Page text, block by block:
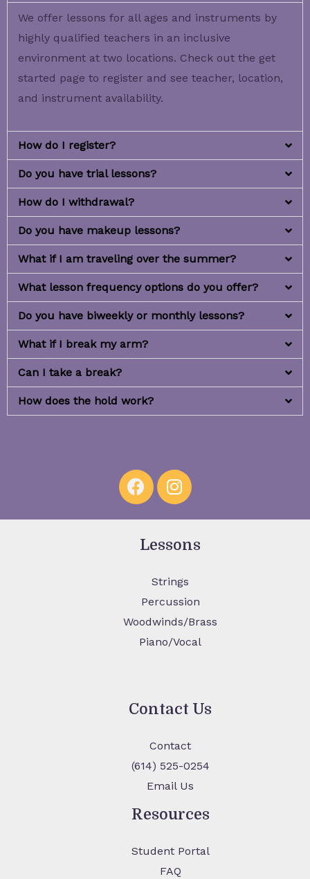
We offer lessons for all ages and instruments by
highly qualified teachers in an inclusive
environment at two locations. Check out the get
started page to register and see teacher, location,
and instrument availability.
How do I register?
Do you have trial lessons?
How do I withdrawal?
Do you have makeup lessons?
What if I am traveling over the summer?
What lesson frequency options do you offer?
Do you have biweekly or monthly lessons?
What if I break my arm?
Can I take a break?
How does the hold work?
Lessons
Strings
Percussion
Woodwinds/Brass
Piano/Vocal
Contact Us
Contact
(614) 525-0254
Email Us
Resources
Student Portal
FAQ